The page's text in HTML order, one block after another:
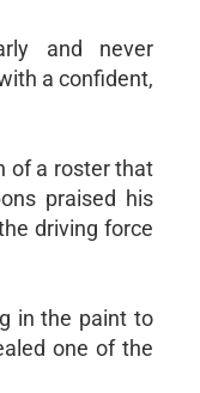
and never
a confident,
of a roster that
praised his
driving force
in the paint to
one of the